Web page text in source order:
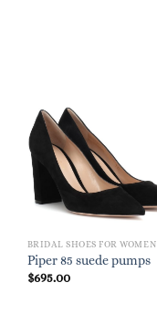
BRIDAL SHOES FOR WOMEN
Piper 85 suede pumps
$695.00